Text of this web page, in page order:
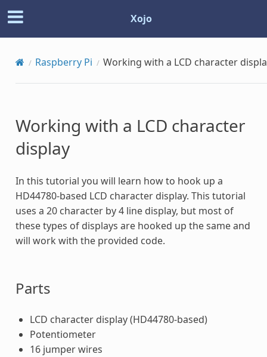
Xojo
Raspberry Pi Working with a LCD character
Working with a LCD character
display
In this tutorial you will learn how to hook up a
HD44780-based LCD character display. This tutorial
uses a 20 character by 4 line display, but most of
these types of displays are hooked up the same and
will work with the provided code.
Parts
LCD character display (HD44780-based)
Potentiometer
16 jumper wires